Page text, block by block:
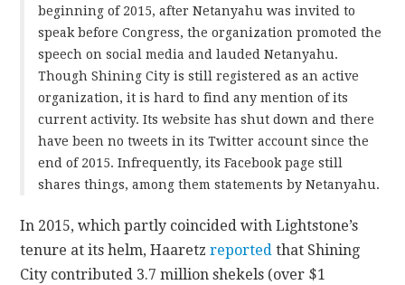
beginning of 2015, after Netanyahu was invited to
speak before Congress, the organization promoted the
speech on social media and lauded Netanyahu.
Though Shining City is still registered as an active
organization, it is hard to find any mention of its
current activity. Its website has shut down and there
have been no tweets in its Twitter account since the
end of 2015. Infrequently, its Facebook page still
shares things, among them statements by Netanyahu.
In 2015, which partly coincided with Lightstone’s
tenure at its helm, Haaretzreported that Shining
City contributed 3.7 million shekels (over $1